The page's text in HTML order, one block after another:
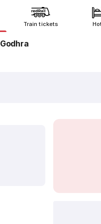
Train tickets
Godhra